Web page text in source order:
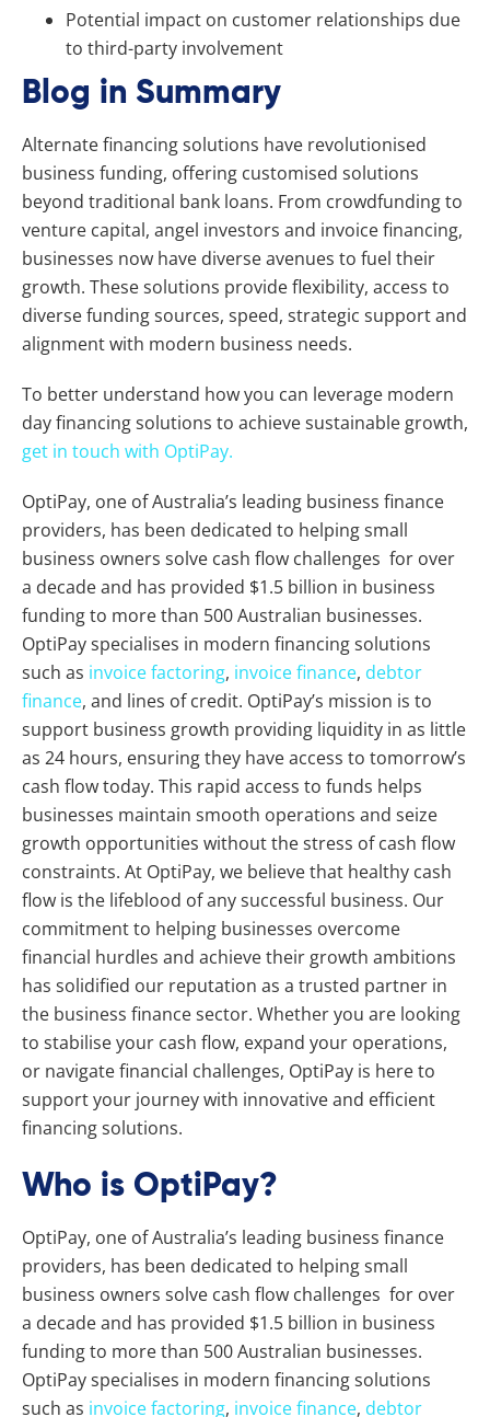
Potential impact on customer relationships due
to third-party involvement
Blog in Summary
Alternate financing solutions have revolutionised
business funding, offering customised solutions
beyond traditional bank loans. From crowdfunding to
venture capital, angel investors and invoice financing,
businesses now have diverse avenues to fuel their
growth. These solutions provide flexibility, access to
diverse funding sources, speed, strategic support and
alignment with modern business needs.
To better understand how you can leverage modern
day financing solutions to achieve sustainable growth,
get in touch with OptiPay.
OptiPay, one of Australia’s leading business finance
providers, has been dedicated to helping small
business owners solve cash flow challenges for over
a decade and has provided $1.5 billion in business
funding to more than 500 Australian businesses.
OptiPay specialises in modern financing solutions
such as invoice factoring, invoice finance, debtor
finance, and lines of credit. OptiPay’s mission is to
support business growth providing liquidity in as little
as 24 hours, ensuring they have access to tomorrow’s
cash flow today. This rapid access to funds helps
businesses maintain smooth operations and seize
growth opportunities without the stress of cash flow
constraints. At OptiPay, we believe that healthy cash
flow is the lifeblood of any successful business. Our
commitment to helping businesses overcome
financial hurdles and achieve their growth ambitions
has solidified our reputation as a trusted partner in
the business finance sector. Whether you are looking
to stabilise your cash flow, expand your operations,
or navigate financial challenges, OptiPay is here to
support your journey with innovative and efficient
financing solutions.
Who is OptiPay?
OptiPay, one of Australia’s leading business finance
providers, has been dedicated to helping small
business owners solve cash flow challenges for over
a decade and has provided $1.5 billion in business
funding to more than 500 Australian businesses.
OptiPay specialises in modern financing solutions
such as invoice factoring, invoice finance, debtor